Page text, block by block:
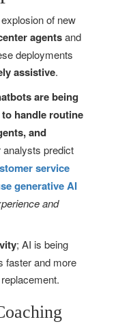
of new
agentsand
deployments
assistive.
are being
handle routine
and
analysts predict
service
generative AI
and
; AI is being
faster and more